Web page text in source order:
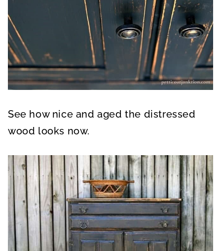
See how nice and aged the distressed
wood looks now.